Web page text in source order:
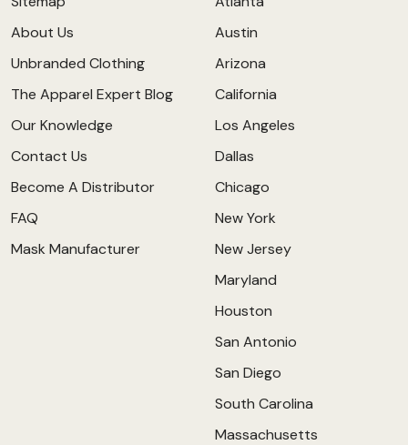
About Us
Unbranded Clothing
The Apparel Expert Blog
Our Knowledge
Contact Us
Become A Distributor
FAQ
Mask Manufacturer
Austin
Arizona
California
Los Angeles
Dallas
Chicago
New York
New Jersey
Maryland
Houston
San Antonio
San Diego
South Carolina
Massachusetts